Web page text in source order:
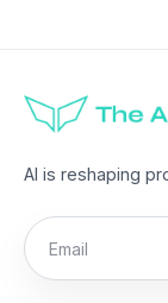
AI is reshaping